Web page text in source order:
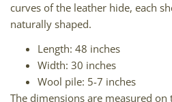
curves of the leather hide, each
naturally shaped.
Length: 48 inches
Width: 30 inches
Wool pile: 5-7 inches
The dimensions are measured